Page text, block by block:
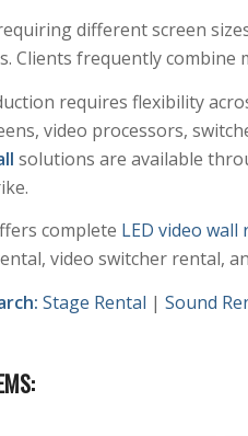
different screen
Clients frequently combine
requires flexibility
video processors,
solutions are available
complete LED video wall
video switcher rental,
Stage Rental | Sound